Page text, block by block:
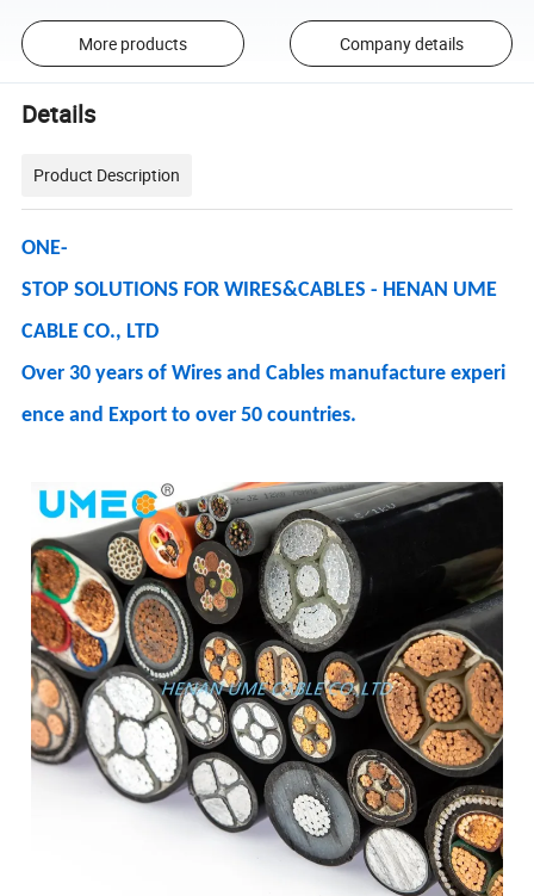
More products Company details
Details
Product Description
ONE-
STOP SOLUTIONS FOR WIRES&CABLES - HENAN UME
CABLE CO., LTD
Over 30 years of Wires and Cables manufacture experi
ence and Export to over 50 countries.